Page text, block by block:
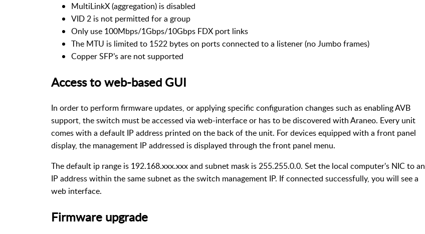
MultiLinkX (aggregation) is disabled
VID 2 is not permitted for a group
Only use 100Mbps/1Gbps/10Gbps FDX port links
The MTU is limited to 1522 bytes on ports connected to a listener (no Jumbo frames)
Copper SFP’s are not supported
Access to web-based GUI
In order to perform firmware updates, or applying specific configuration changes such as enabling AVB
support, the switch must be accessed via web-interface or has to be discovered with Araneo. Every unit
comes with a default IP address printed on the back of the unit. For devices equipped with a front panel
display, the management IP addressed is displayed through the front panel menu.
The default ip range is 192.168.xxx.xxx and subnet mask is 255.255.0.0. Set the local computer's NIC to an
IP address within the same subnet as the switch management IP. If connected successfully, you will see a
web interface.
Firmware upgrade